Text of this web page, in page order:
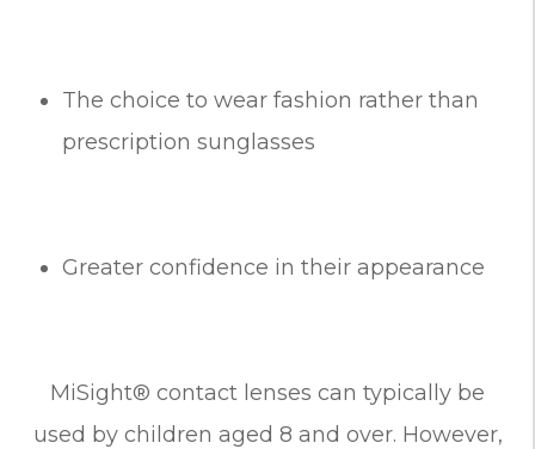
The choice to wear fashion rather than
prescription sunglasses
Greater confidence in their appearance
MiSight® contact lenses can typically be
used by children aged 8 and over. However,